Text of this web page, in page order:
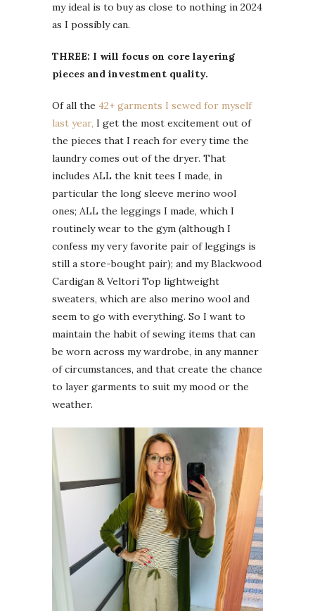
my ideal is to buy as close to nothing in 2024
as I possibly can.
THREE: I will focus on core layering
pieces and investment quality.
Of all the 42+ garments I sewed for myself
last year, I get the most excitement out of
the pieces that I reach for every time the
laundry comes out of the dryer. That
includes ALL the knit tees I made, in
particular the long sleeve merino wool
ones; ALL the leggings I made, which I
routinely wear to the gym (although I
confess my very favorite pair of leggings is
still a store-bought pair); and my Blackwood
Cardigan & Veltori Top lightweight
sweaters, which are also merino wool and
seem to go with everything. So I want to
maintain the habit of sewing items that can
be worn across my wardrobe, in any manner
of circumstances, and that create the chance
to layer garments to suit my mood or the
weather.